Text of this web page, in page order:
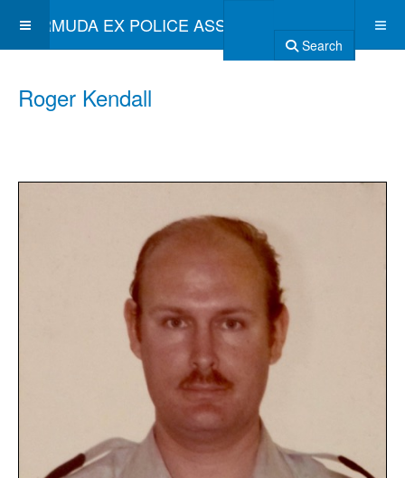
BERMUDA EX POLICE ASSOCIATION
Search
Roger Kendall